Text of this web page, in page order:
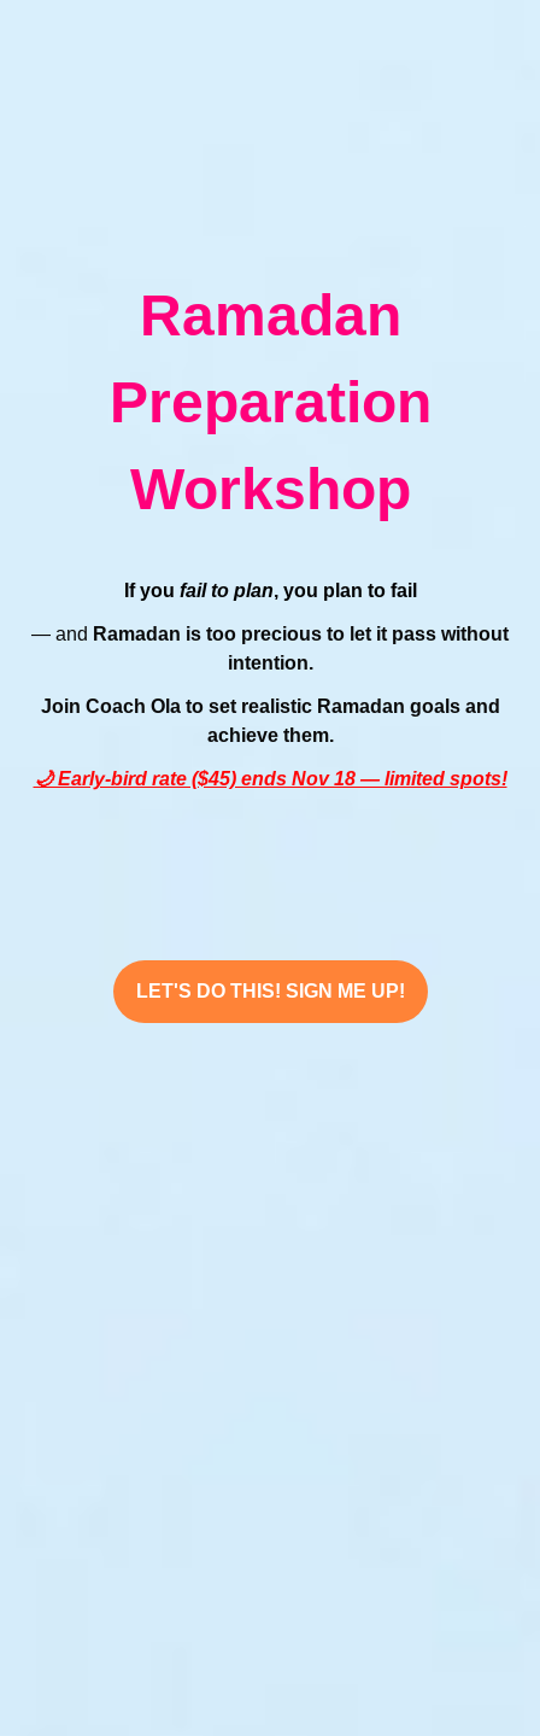
Ramadan
Preparation
Workshop
If you fail to plan, you plan to fail
— and Ramadan is too precious to let it pass without
intention.
Join Coach Ola to set realistic Ramadan goals and
achieve them.
🌙 Early-bird rate ($45) ends Nov 18 — limited spots!
LET'S DO THIS! SIGN ME UP!